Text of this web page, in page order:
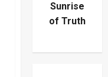
Sunrise
of Truth